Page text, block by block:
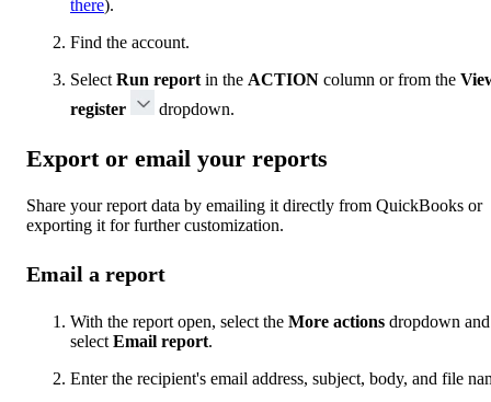
there).
Find the account.
Select Run report in the ACTION column or from the
register
dropdown.
Export or email your reports
Share your report data by emailing it directly from QuickBooks or
exporting it for further customization.
Email a report
With the report open, select the More actions dropdown and
select Email report.
Enter the recipient's email address, subject, body, and file